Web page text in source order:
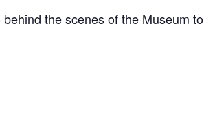
the scenes of the Museum to